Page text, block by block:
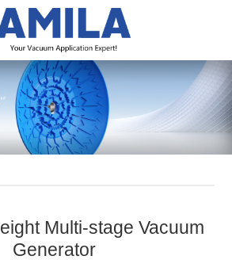
Multi-stage Vacuum
Generator